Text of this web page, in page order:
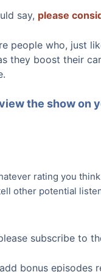
say, please
people who, just
they boost their
the show on
rating you
other potential
subscribe to
bonus episodes